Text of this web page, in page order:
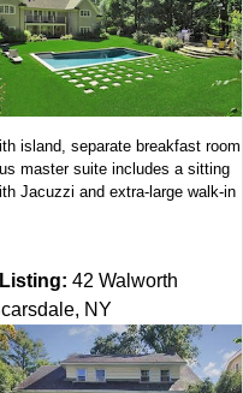
island, separate breakfast room
master suite includes a sitting
Jacuzzi and extra-large walk-in
42 Walworth
NY